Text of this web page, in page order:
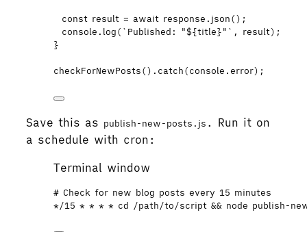
const result = await response . json();
console . log( ` Published: "${title}" ` , result);
}
checkForNewPosts() . catch(console .error);
Save this as publish-new-posts.js . Run it on
a schedule with cron:
Terminal window
# Check for new blog posts every 15 minutes
*/15 * * * * cd /path/to/script && node publish-